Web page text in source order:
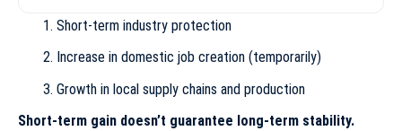
Short-term industry protection
Increase in domestic job creation (temporarily)
Growth in local supply chains and production
Short-term gain doesn’t guarantee long-term stability.